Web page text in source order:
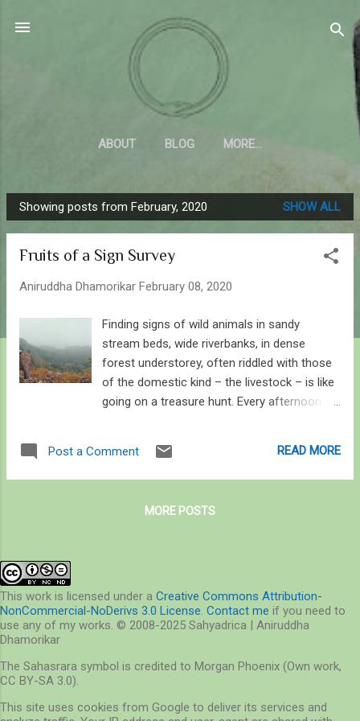
Skip to main content
Sahyadrica
of the mountains
ABOUT BLOG MORE…
P
o
Showing posts from February, 2020 SHOW ALL
Fruits of a Sign Survey
Aniruddha Dhamorikar February 08, 2020
Finding signs of wild animals in sandy
stream beds, wide riverbanks, in dense
forest understorey, often riddled with those
of the domestic kind – the livestock – is like
going on a treasure hunt. Every afternoon
found a pile of scat on a boulder, full of hair,
fluffed up because it was old and dry, and
field to assign it to its rightful owner, my
prefer to do so away from a pugdundee , or
antelopes that have specific latrine sites. On
this particular survey, I stood on a 700 m
Bansagar on Son. There was an undeclared
tiger’s pugmarks, one of my colleagues
Post a Comment READ MORE
MORE POSTS
This work is licensed under a Creative Commons Attribution-
NonCommercial-NoDerivs 3.0 License. Contact me if you need to
use any of my works. © 2008-2025 Sahyadrica | Aniruddha
Dhamorikar
The Sahasrara symbol is credited to Morgan Phoenix (Own work,
CC BY-SA 3.0).
This site uses cookies from Google to deliver its services and